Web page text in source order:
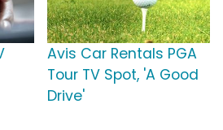
Avis Car Rentals PGA
Tour TV Spot, 'A Good
Drive'